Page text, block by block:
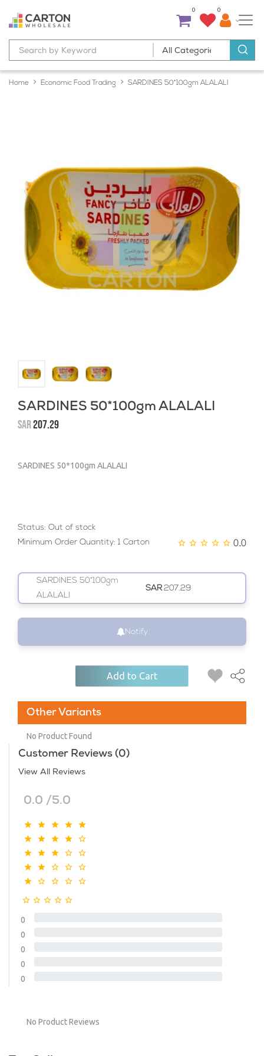
0 0
Home Economic Food Trading SARDINES 50*100gm ALALALI
SARDINES 50*100gm ALALALI
SAR207.29
SARDINES 50*100gm ALALALI
Status: Out of stock
Minimum Order Quantity: 1 Carton
0.0
SARDINES 50*100gm
ALALALI
SAR 207.29
Notify
Add to Cart
Other Variants
No Product Found
Customer Reviews (0)
View All Reviews
0.0 /5.0
0
0
0
0
0
No Product Reviews